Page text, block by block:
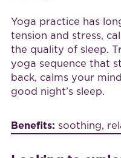
Yoga practice has
tension and stress,
the quality of sleep.
yoga sequence that
back, calms your
good night’s sleep.
Benefits: soothing,